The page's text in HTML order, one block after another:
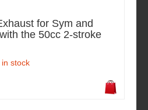
for Sym and
the 50cc 2-stroke
stock